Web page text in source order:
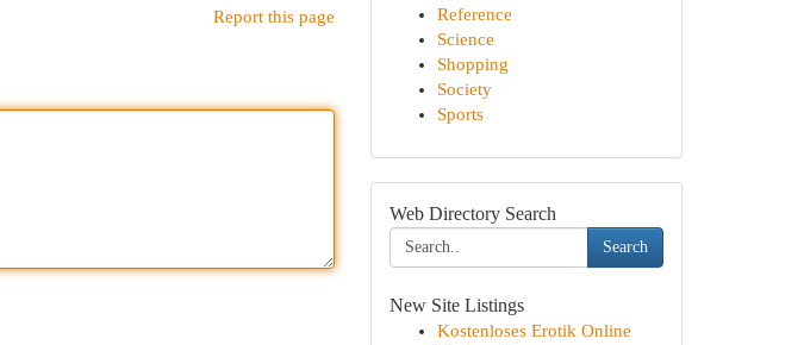
Report this page
Reference
Science
Shopping
Society
Sports
Web Directory Search
Search
New Site Listings
Kostenloses Erotik Online